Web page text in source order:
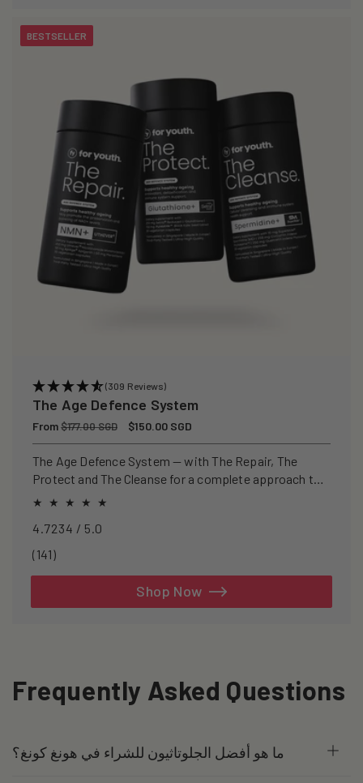
BESTSELLER
(309 Reviews)
The Age Defence System
Regular
price
From$177.00 SGD
Sale
price
$150.00 SGD
The Age Defence System — with The Repair, The
Protect and The Cleanse for a complete approach to
healthspan and longevity.
4.7234 / 5.0
(141)141
Shop Now
Frequently Asked Questions
ما هو أفضل الجلوتاثيون للشراء في هونغ كونغ؟